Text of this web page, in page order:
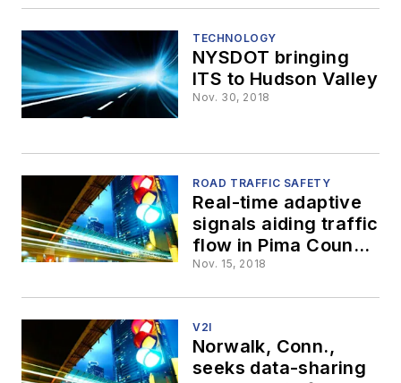
TECHNOLOGY
NYSDOT bringing
ITS to Hudson Valley
Nov. 30, 2018
ROAD TRAFFIC SAFETY
Real-time adaptive
signals aiding traffic
flow in Pima County,
Az.
Nov. 15, 2018
V2I
Norwalk, Conn.,
seeks data-sharing